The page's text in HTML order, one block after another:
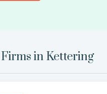
in Kettering